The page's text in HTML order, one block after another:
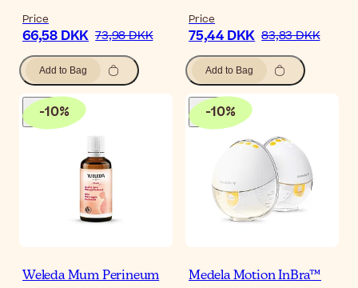
Price
66,58 DKK 73,98 DKK
Add to Bag
Price
75,44 DKK 83,83 DKK
Add to Bag
-10%
Weleda Mum Perineum
-10%
Medela Motion InBra™